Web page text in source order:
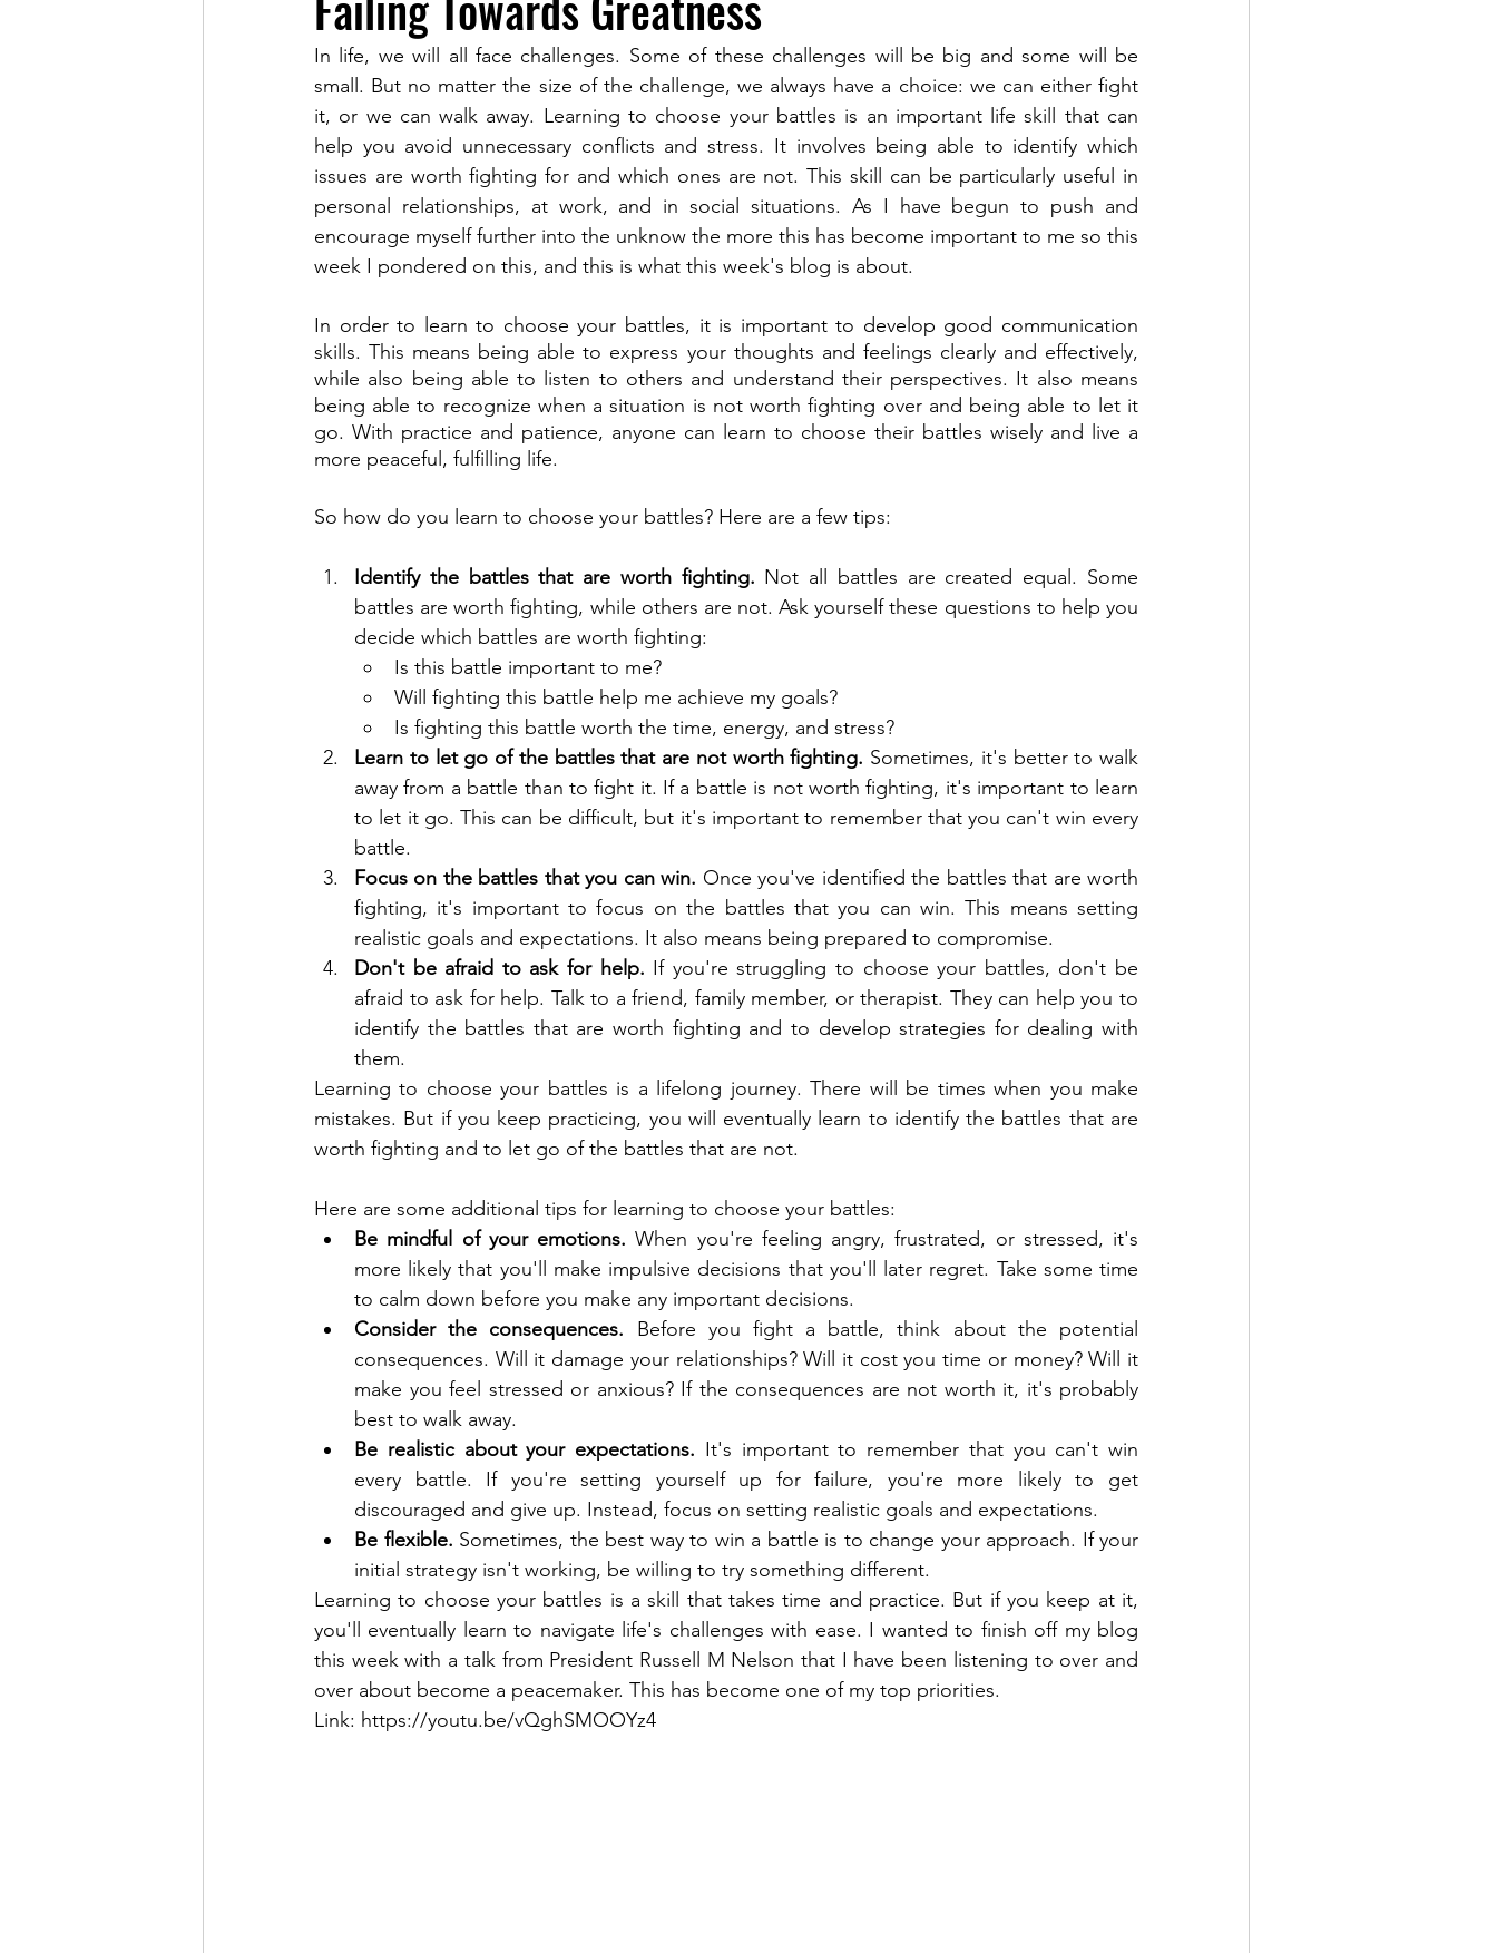
In life, we will all face challenges. Some of these challenges will be big and some will be
small. But no matter the size of the challenge, we always have a choice: we can either fight
it, or we can walk away. Learning to choose your battles is an important life skill that can
help you avoid unnecessary conflicts and stress. It involves being able to identify which
issues are worth fighting for and which ones are not. This skill can be particularly useful in
personal relationships, at work, and in social situations. As I have begun to push and
encourage myself further into the unknow the more this has become important to me so this
week I pondered on this, and this is what this week's blog is about.
In order to learn to choose your battles, it is important to develop good communication
skills. This means being able to express your thoughts and feelings clearly and effectively,
while also being able to listen to others and understand their perspectives. It also means
being able to recognize when a situation is not worth fighting over and being able to let it
go. With practice and patience, anyone can learn to choose their battles wisely and live a
more peaceful, fulfilling life.
So how do you learn to choose your battles? Here are a few tips:
Identify the battles that are worth fighting. Not all battles are created equal. Some
battles are worth fighting, while others are not. Ask yourself these questions to help you
decide which battles are worth fighting:
Is this battle important to me?
Will fighting this battle help me achieve my goals?
Is fighting this battle worth the time, energy, and stress?
Learn to let go of the battles that are not worth fighting. Sometimes, it's better to walk
away from a battle than to fight it. If a battle is not worth fighting, it's important to learn
to let it go. This can be difficult, but it's important to remember that you can't win every
battle.
Focus on the battles that you can win. Once you've identified the battles that are worth
fighting, it's important to focus on the battles that you can win. This means setting
realistic goals and expectations. It also means being prepared to compromise.
Don't be afraid to ask for help. If you're struggling to choose your battles, don't be
afraid to ask for help. Talk to a friend, family member, or therapist. They can help you to
identify the battles that are worth fighting and to develop strategies for dealing with
them.
Learning to choose your battles is a lifelong journey. There will be times when you make
mistakes. But if you keep practicing, you will eventually learn to identify the battles that are
worth fighting and to let go of the battles that are not.
Here are some additional tips for learning to choose your battles:
Be mindful of your emotions. When you're feeling angry, frustrated, or stressed, it's
more likely that you'll make impulsive decisions that you'll later regret. Take some time
to calm down before you make any important decisions.
Consider the consequences. Before you fight a battle, think about the potential
consequences. Will it damage your relationships? Will it cost you time or money? Will it
make you feel stressed or anxious? If the consequences are not worth it, it's probably
best to walk away.
Be realistic about your expectations. It's important to remember that you can't win
every battle. If you're setting yourself up for failure, you're more likely to get
discouraged and give up. Instead, focus on setting realistic goals and expectations.
Be flexible. Sometimes, the best way to win a battle is to change your approach. If your
initial strategy isn't working, be willing to try something different.
Learning to choose your battles is a skill that takes time and practice. But if you keep at it,
you'll eventually learn to navigate life's challenges with ease. I wanted to finish off my blog
this week with a talk from President Russell M Nelson that I have been listening to over and
over about become a peacemaker. This has become one of my top priorities.
Link: https://youtu.be/vQghSMOOYz4